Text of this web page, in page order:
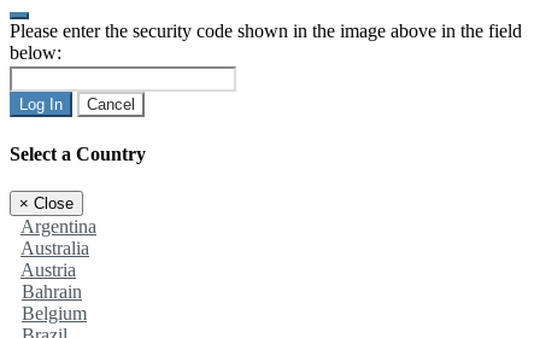
Please enter the security code shown in the image above in the field
below:
Log In Cancel
Select a Country
× Close
Argentina
Australia
Austria
Bahrain
Belgium